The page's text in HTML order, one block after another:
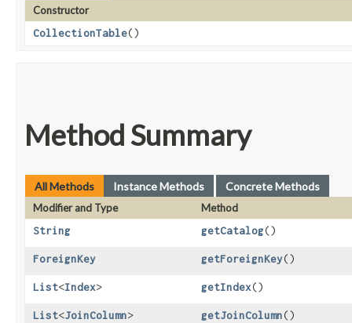
Constructor
CollectionTable()
Method Summary
All Methods Instance Methods Concrete Methods
Modifier and Type
Method
String
getCatalog()
ForeignKey getForeignKey()
List<Index> getIndex()
List<JoinColumn> getJoinColumn()